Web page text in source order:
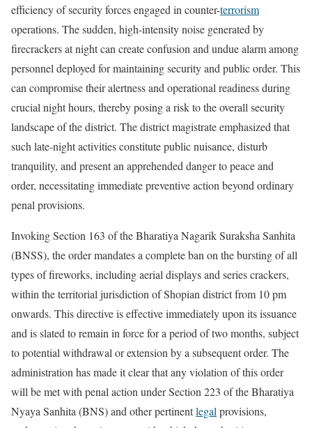
efficiency of security forces engaged in counter-terrorism
operations. The sudden, high-intensity noise generated by
firecrackers at night can create confusion and undue alarm among
personnel deployed for maintaining security and public order. This
can compromise their alertness and operational readiness during
crucial night hours, thereby posing a risk to the overall security
landscape of the district. The district magistrate emphasized that
such late-night activities constitute public nuisance, disturb
tranquility, and present an apprehended danger to peace and
order, necessitating immediate preventive action beyond ordinary
penal provisions.
Invoking Section 163 of the Bharatiya Nagarik Suraksha Sanhita
(BNSS), the order mandates a complete ban on the bursting of all
types of fireworks, including aerial displays and series crackers,
within the territorial jurisdiction of Shopian district from 10 pm
onwards. This directive is effective immediately upon its issuance
and is slated to remain in force for a period of two months, subject
to potential withdrawal or extension by a subsequent order. The
administration has made it clear that any violation of this order
will be met with penal action under Section 223 of the Bharatiya
Nyaya Sanhita (BNS) and other pertinentlegal provisions,